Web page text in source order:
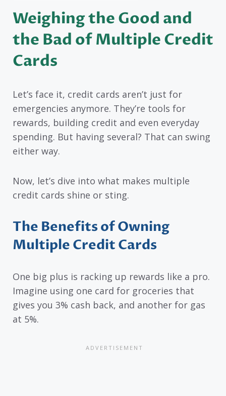
Weighing the Good and
the Bad of Multiple Credit
Cards
Let’s face it, credit cards aren’t just for
emergencies anymore. They’re tools for
rewards, building credit and even everyday
spending. But having several? That can swing
either way.
Now, let’s dive into what makes multiple
credit cards shine or sting.
The Benefits of Owning
Multiple Credit Cards
One big plus is racking up rewards like a pro.
Imagine using one card for groceries that
gives you 3% cash back, and another for gas
at 5%.